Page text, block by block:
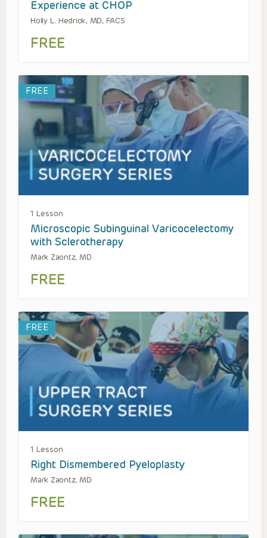
Experience at CHOP
Holly L. Hedrick, MD, FACS
FREE
FREE
1 Lesson
Microscopic Subinguinal Varicocelectomy
with Sclerotherapy
Mark Zaontz, MD
FREE
FREE
1 Lesson
Right Dismembered Pyeloplasty
Mark Zaontz, MD
FREE